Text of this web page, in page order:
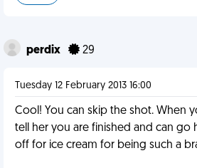
perdix 29
Tuesday 12 February 2013 16:00
Cool! You can skip the shot. When
tell her you are finished and can go
off for ice cream for being such a